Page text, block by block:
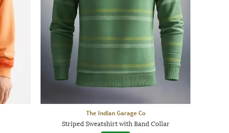
The Indian Garage Co
Striped Sweatshirt with Band Collar